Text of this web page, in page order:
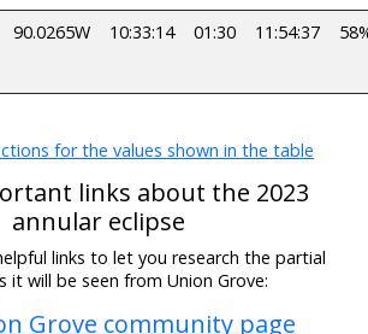
90.0265W 10:33:14 01:30 11:54:37
for the values shown in the table
links about the 2023
annular eclipse
links to let you research the partial
it will be seen from Union Grove:
Grove community page